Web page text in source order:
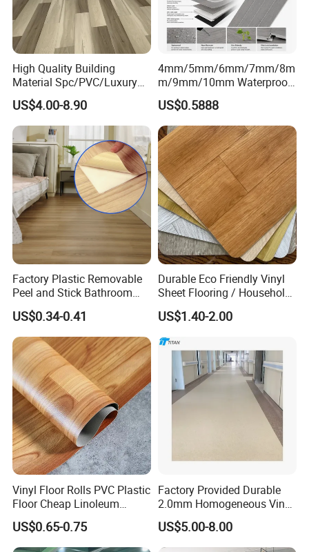
Application
Application
High Quality Building
Material Spc/PVC/Luxury
Vinyl Plank/Planks
8mm/12mm HDF/MDF
Engineered Wood/Wooden/
Parquet
Laminated/Laminate Floor
/Flooring Tile /Tiles
US$4.00-8.90
4mm/5mm/6mm/7mm/8m
m/9mm/10mm Waterproof
Luxury PVC/Plastic Vinyl
Plank Tiles Interlock/Click
Wood Grain Spc Flooring/
Floor
US$0.5888
Factory Plastic Removable
Peel and Stick Bathroom
Tile Vinyl Flooring Wood
Plank Flooring**%off
US$0.34-0.41
Durable Eco Friendly Vinyl
Sheet Flooring / Household
Waterproof Slip Resistant
with Easy Clean and Long
Lasting Indoor Performance
US$1.40-2.00
Vinyl Floor Rolls PVC Plastic
Floor Cheap Linoleum
Flooring Rolls PVC Vinyl
Flooring Roll with
Competitive Price
US$0.65-0.75
Factory Provided Durable
2.0mm Homogeneous Vinyl
Roll Flooring for Hospital
US$5.00-8.00